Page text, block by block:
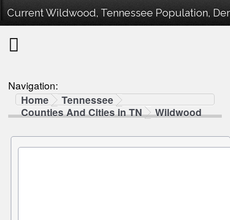
Current Wildwood, Tennessee Population,
Navigation:
Home
Tennessee
Counties And Cities in TN
Wildwood